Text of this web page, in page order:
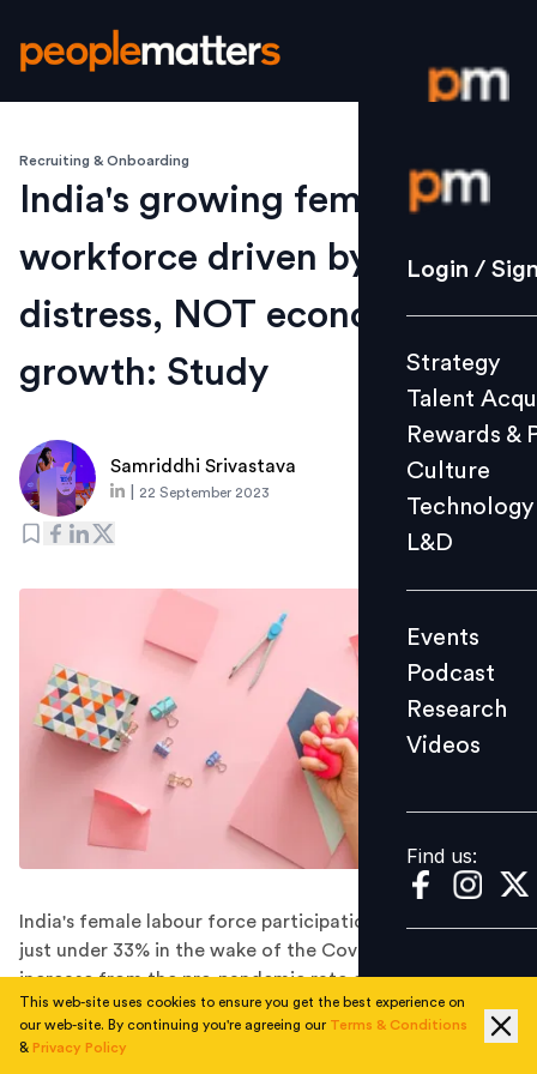
Login /
Strategy
Culture
L&D
Events
Videos
Find us:
Login /
Strategy
Talent
Rewards &
Culture
Technology
L&D
Events
Podcast
Research
Videos
Find us:
Recruiting & Onboarding
India's growing female
workforce driven by
distress, NOT economic
growth: Study
Samriddhi Srivastava
22 September 2023
India's female labour force participation rate rose to
just under 33% in the wake of the Covid pandemic, an
increase from the pre-pandemic rate of 30%. However,
it continues to be relatively low compared to the
potential workforce.
This web-site uses cookies to ensure you get the best experience on
our web-site. By continuing you're agreeing our Terms & Conditions
& Privacy Policy